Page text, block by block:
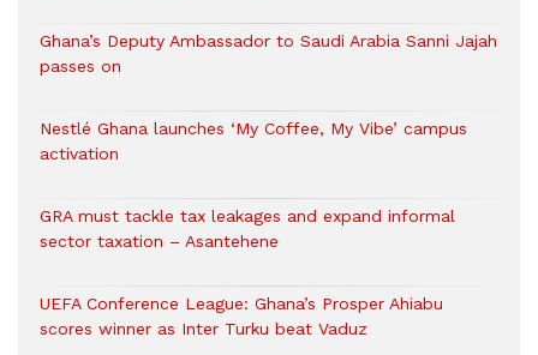
Ghana’s Deputy Ambassador to Saudi Arabia Sanni Jajah
passes on
Nestlé Ghana launches ‘My Coffee, My Vibe’ campus
activation
GRA must tackle tax leakages and expand informal
sector taxation – Asantehene
UEFA Conference League: Ghana’s Prosper Ahiabu
scores winner as Inter Turku beat Vaduz